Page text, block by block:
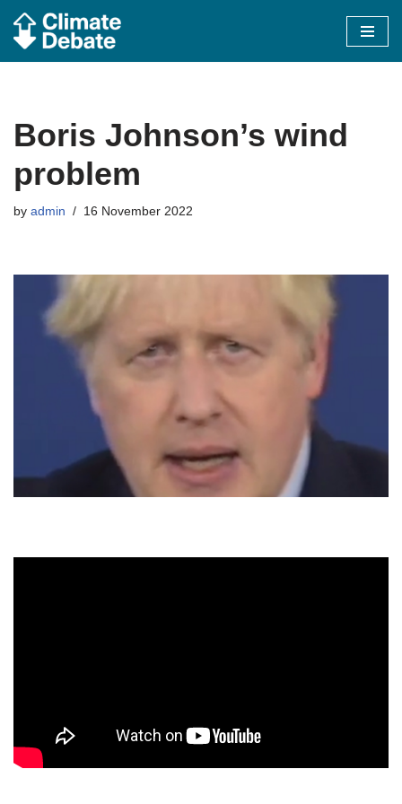
Skip
Boris Johnson’s wind
problem
by admin 16 November 2022